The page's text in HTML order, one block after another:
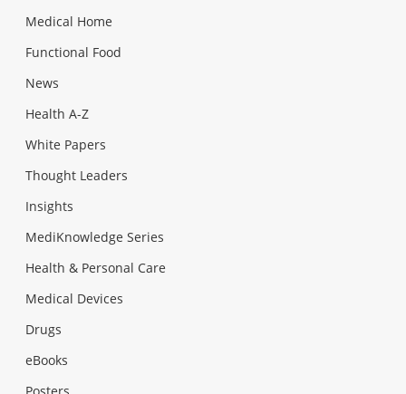
Medical Home
Functional Food
News
Health A-Z
White Papers
Thought Leaders
Insights
MediKnowledge Series
Health & Personal Care
Medical Devices
Drugs
eBooks
Posters